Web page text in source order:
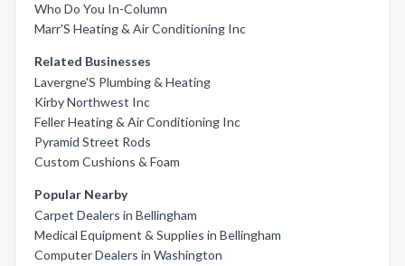
Who Do You In-Column
Marr'S Heating & Air Conditioning Inc
Related Businesses
Lavergne'S Plumbing & Heating
Kirby Northwest Inc
Feller Heating & Air Conditioning Inc
Pyramid Street Rods
Custom Cushions & Foam
Popular Nearby
Carpet Dealers in Bellingham
Medical Equipment & Supplies in Bellingham
Computer Dealers in Washington